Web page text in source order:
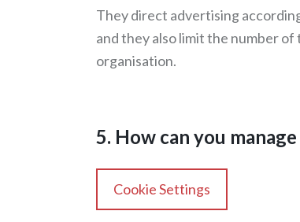
They direct advertising
and they also limit the number
organisation.
5. How can you
Cookie Settings